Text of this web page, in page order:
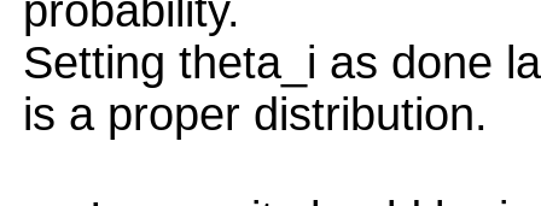
probability.
Setting theta_i as done
is a proper distribution.